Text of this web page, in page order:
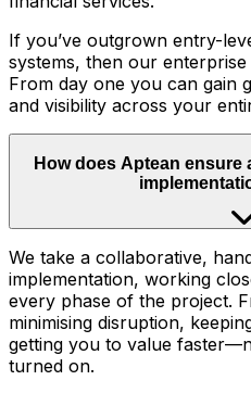
If you’ve outgrown entry-
systems, then our
From day one you can gain
and visibility across your
How does Aptean ensure
We take a collaborative,
implementation, working
every phase of the project.
minimising disruption,
getting you to value
turned on.